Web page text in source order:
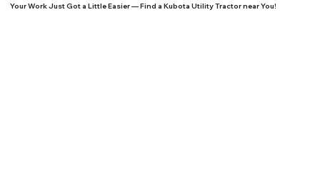
Your Work Just Got a Little Easier — Find a Kubota Utility Tractor near You!